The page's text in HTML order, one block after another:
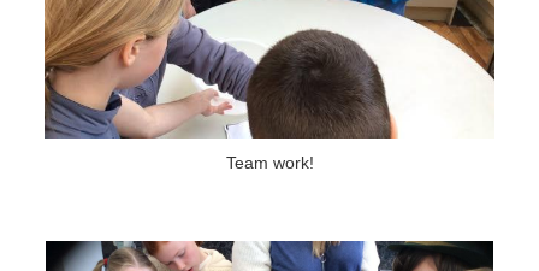
Team work!